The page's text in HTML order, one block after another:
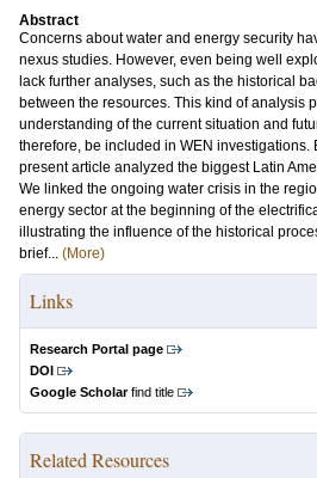
Abstract
Concerns about water and energy security
nexus studies. However, even being well
lack further analyses, such as the historical
between the resources. This kind of analysis
understanding of the current situation and
therefore, be included in WEN investigations.
present article analyzed the biggest Latin
We linked the ongoing water crisis in the
energy sector at the beginning of the
illustrating the influence of the historical
brief... (More)
Links
Research Portal page
DOI
Google Scholarfind title
Related Resources